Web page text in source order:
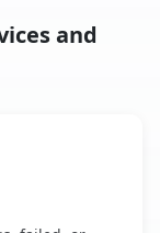
and